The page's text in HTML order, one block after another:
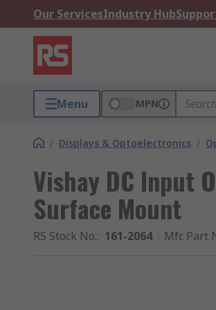
Our ServicesIndustry Hub
Menu MPN
/ Displays & Optoelectronics /
Vishay DC Input
Surface Mount
RS Stock No.: 161-2064 Mfr. Part